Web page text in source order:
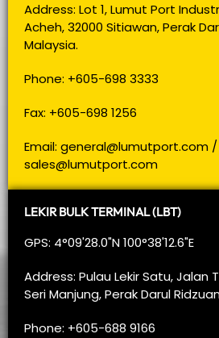
Address: Lot 1, Lumut Port
Acheh, 32000 Sitiawan, Perak
Malaysia.
Phone: +605-698 3333
Fax: +605-698 1256
Email: general@lumutport.com /
sales@lumutport.com
LEKIR BULK TERMINAL (LBT)
GPS: 4°09'28.0"N 100°38'12.6"E
Address: Pulau Lekir Satu, Jalan
Seri Manjung, Perak Darul
Phone: +605-688 9166